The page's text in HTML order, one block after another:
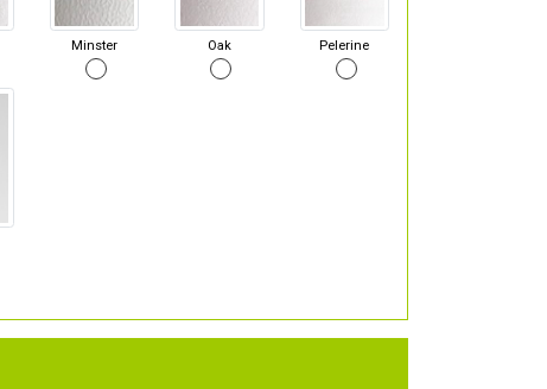
Minster Oak Pelerine